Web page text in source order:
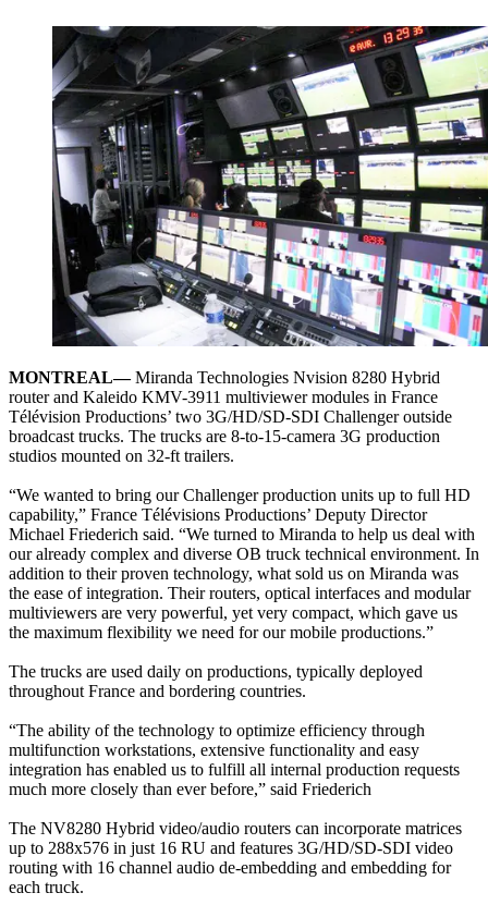
MONTREAL—Miranda Technologies Nvision 8280 Hybrid
router and Kaleido KMV-3911 multiviewer modules in France
Télévision Productions’ two 3G/HD/SD-SDI Challenger outside
broadcast trucks. The trucks are 8-to-15-camera 3G production
studios mounted on 32-ft trailers.
“We wanted to bring our Challenger production units up to full HD
capability,” France Télévisions Productions’ Deputy Director
Michael Friederich said. “We turned to Miranda to help us deal with
our already complex and diverse OB truck technical environment. In
addition to their proven technology, what sold us on Miranda was
the ease of integration. Their routers, optical interfaces and modular
multiviewers are very powerful, yet very compact, which gave us
the maximum flexibility we need for our mobile productions.”
The trucks are used daily on productions, typically deployed
throughout France and bordering countries.
“The ability of the technology to optimize efficiency through
multifunction workstations, extensive functionality and easy
integration has enabled us to fulfill all internal production requests
much more closely than ever before,” said Friederich
The NV8280 Hybrid video/audio routers can incorporate matrices
up to 288x576 in just 16 RU and features 3G/HD/SD-SDI video
routing with 16 channel audio de-embedding and embedding for
each truck.